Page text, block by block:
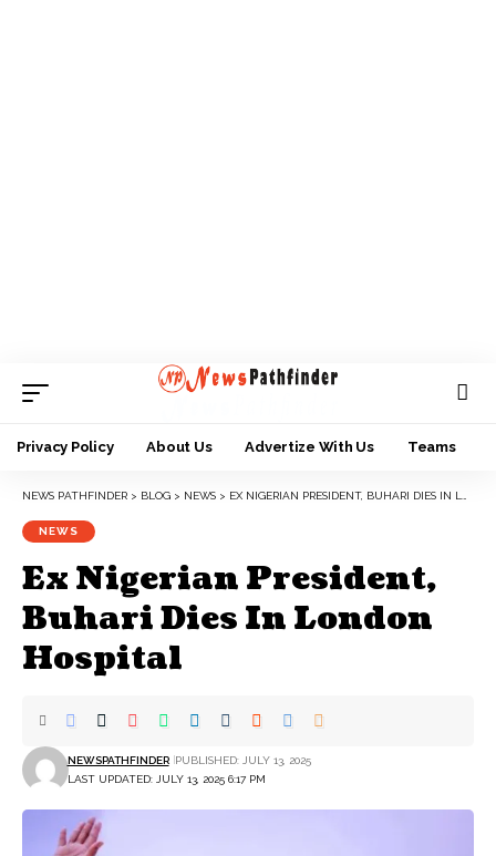
Privacy Policy About Us Advertize With Us Teams
NEWS PATHFINDER > BLOG > NEWS > EX NIGERIAN PRESIDENT, BUHARI DIES IN LONDON HOSPITAL
NEWS
Ex Nigerian President,
Buhari Dies In London
Hospital
LAST UPDATED: JULY 13, 2025 6:17 PM
NEWSPATHFINDER PUBLISHED: JULY 13, 2025